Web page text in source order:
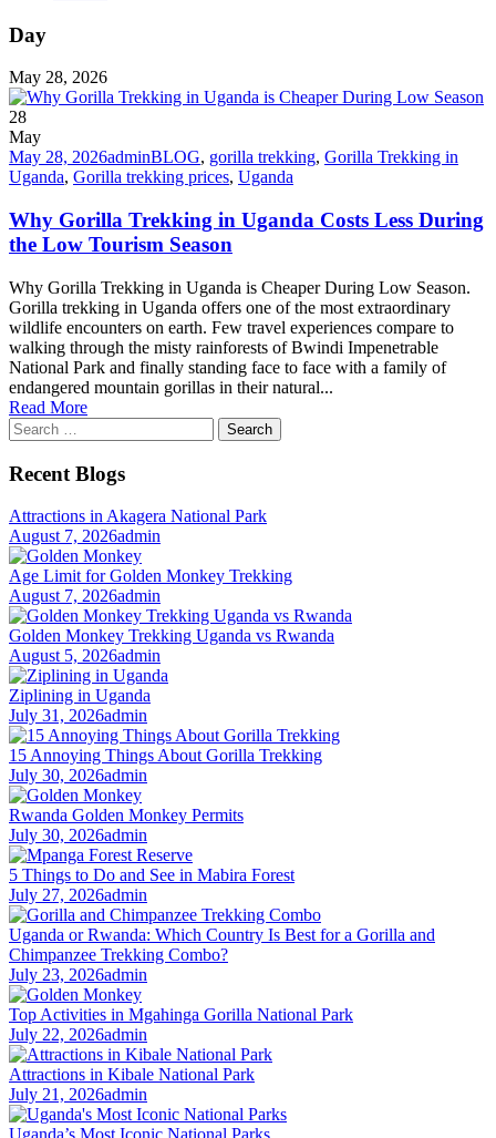
Day
May 28, 2026
28
May
May 28, 2026adminBLOG, gorilla trekking, Gorilla Trekking in
Uganda, Gorilla trekking prices, Uganda
Why Gorilla Trekking in Uganda Costs Less During
the Low Tourism Season
Why Gorilla Trekking in Uganda is Cheaper During Low Season.
Gorilla trekking in Uganda offers one of the most extraordinary
wildlife encounters on earth. Few travel experiences compare to
walking through the misty rainforests of Bwindi Impenetrable
National Park and finally standing face to face with a family of
endangered mountain gorillas in their natural...
Read More
Search
for:
Recent Blogs
Attractions in Akagera National Park
August 7, 2026admin
Age Limit for Golden Monkey Trekking
August 7, 2026admin
Golden Monkey Trekking Uganda vs Rwanda
August 5, 2026admin
Ziplining in Uganda
July 31, 2026admin
15 Annoying Things About Gorilla Trekking
July 30, 2026admin
Rwanda Golden Monkey Permits
July 30, 2026admin
5 Things to Do and See in Mabira Forest
July 27, 2026admin
Uganda or Rwanda: Which Country Is Best for a Gorilla and
Chimpanzee Trekking Combo?
July 23, 2026admin
Top Activities in Mgahinga Gorilla National Park
July 22, 2026admin
Attractions in Kibale National Park
July 21, 2026admin